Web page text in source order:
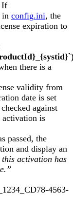
If
in config.ini, the
expiration to
there is a
validity from
date is set
against
activation is
passed, the
and display an
activation has
4563-